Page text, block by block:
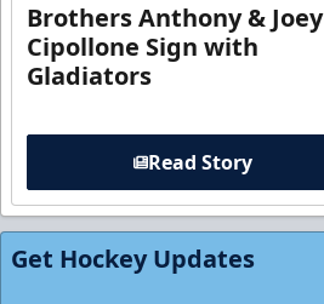
Brothers Anthony & Joey
Cipollone Sign with
Gladiators
Read Story
Get Hockey Updates